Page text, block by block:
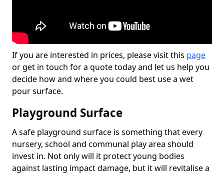
If you are interested in prices, please visit this page
or get in touch for a quote today and let us help you
decide how and where you could best use a wet
pour surface.
Playground Surface
A safe playground surface is something that every
nursery, school and communal play area should
invest in. Not only will it protect young bodies
against lasting impact damage, but it will revitalise a